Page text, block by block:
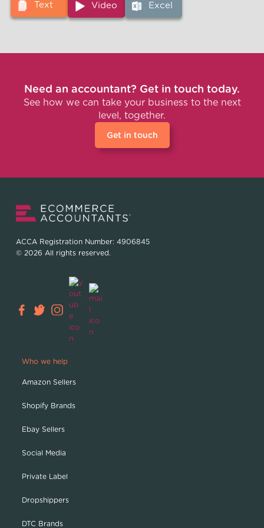
Text Video Excel
Need an accountant? Get in touch today.
See how we can take your business to the next
level, together.
Get in touch
ACCA Registration Number: 4906845
© 2026 All rights reserved.
Who we help
Amazon Sellers
Shopify Brands
Ebay Sellers
Social Media
Private Label
Dropshippers
DTC Brands